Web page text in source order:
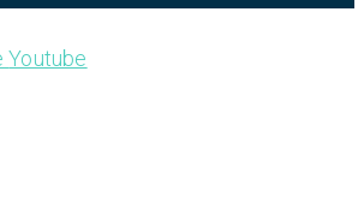
Youtube